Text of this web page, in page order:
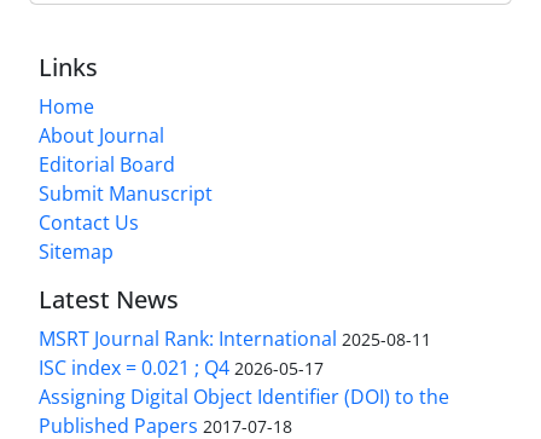
Links
Home
About Journal
Editorial Board
Submit Manuscript
Contact Us
Sitemap
Latest News
MSRT Journal Rank: International 2025-08-11
ISC index = 0.021 ; Q4 2026-05-17
Assigning Digital Object Identifier (DOI) to the
Published Papers 2017-07-18